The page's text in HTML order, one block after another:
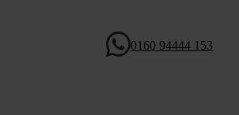
0160 94444 153